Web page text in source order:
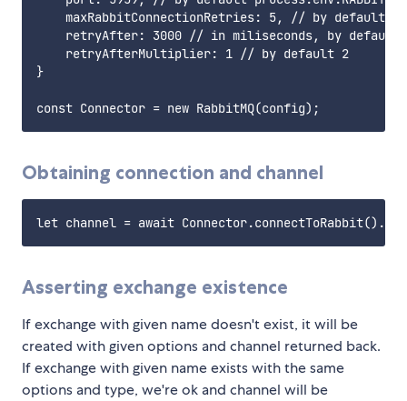
    maxRabbitConnectionRetries: 5, // by default 10
retryAfter: 3000 // in miliseconds, by default
    retryAfterMultiplier: 1 // by default 2
}
Obtaining connection and channel
Asserting exchange existence
If exchange with given name doesn't exist, it will be
created with given options and channel returned back.
If exchange with given name exists with the same
options and type, we're ok and channel will be